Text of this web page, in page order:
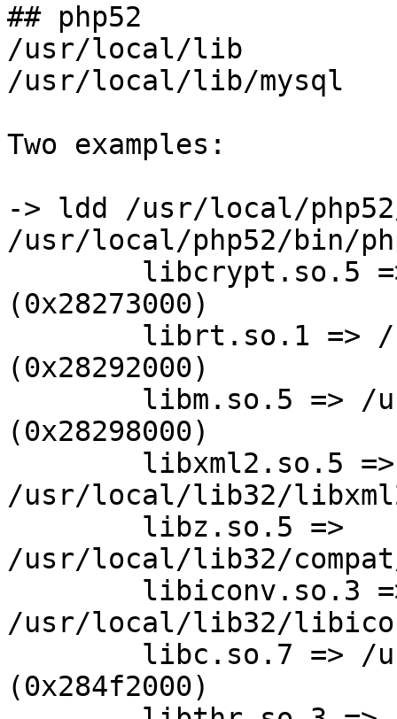
## php52
/usr/local/lib
/usr/local/lib/mysql
Two examples:
-> ldd /usr/local/
/usr/local/php52/bin/
(0x28273000)
(0x28292000)
(0x28298000)
/usr/local/lib32/
/usr/local/lib32/
/usr/local/lib32/
(0x284f2000)